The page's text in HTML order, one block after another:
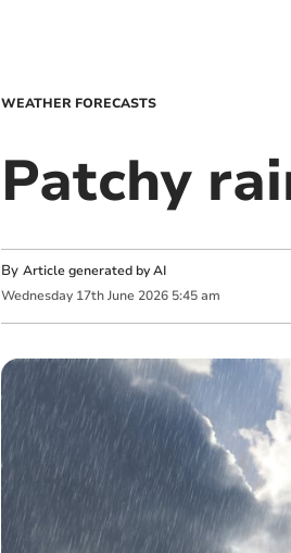
WEATHER FORECASTS
Patchy
By Article generated by AI
Wednesday 17th June 2026 5:45 am